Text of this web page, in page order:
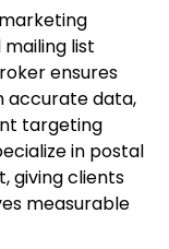
list
ensures
accurate data,
targeting
in postal
giving clients
measurable